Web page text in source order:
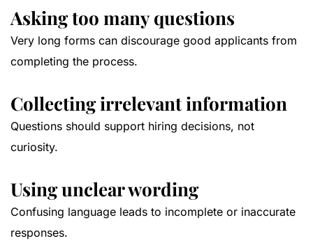
Asking too many questions
Very long forms can discourage good applicants from
completing the process.
Collecting irrelevant information
Questions should support hiring decisions, not
curiosity.
Using unclear wording
Confusing language leads to incomplete or inaccurate
responses.